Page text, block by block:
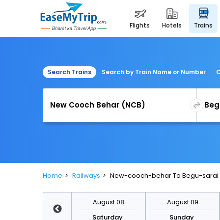
flights hotels trains
Search Trains Search by Train Name or Number
Home Railways New-cooch-behar To Begu-sarai
August 08
Saturday
August 09
Sunday